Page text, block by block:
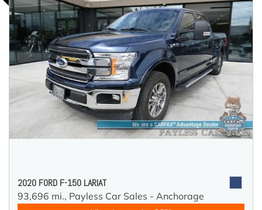
2020 FORD F-150 LARIAT
93,696 mi., Payless Car Sales - Anchorage